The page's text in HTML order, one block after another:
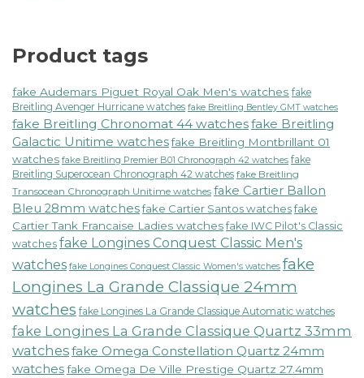
Product tags
fake Audemars Piguet Royal Oak Men's watches fake
Breitling Avenger Hurricane watches fake Breitling Bentley GMT watches
fake Breitling Chronomat 44 watchesfake Breitling
Galactic Unitime watchesfake Breitling Montbrillant 01
watches fake Breitling Premier B01 Chronograph 42 watches fake
Breitling Superocean Chronograph 42 watches fake Breitling
Transocean Chronograph Unitime watches fake Cartier Ballon
Bleu 28mm watchesfake Cartier Santos watchesfake
Cartier Tank Francaise Ladies watches fake IWC Pilot's Classic
watches fake Longines Conquest Classic Men's
watches fake Longines Conquest Classic Women's watches fake
Longines La Grande Classique 24mm
watches fake Longines La Grande Classique Automatic watches
fake Longines La Grande Classique Quartz 33mm
watchesfake Omega Constellation Quartz 24mm
watchesfake Omega De Ville Prestige Quartz 27.4mm